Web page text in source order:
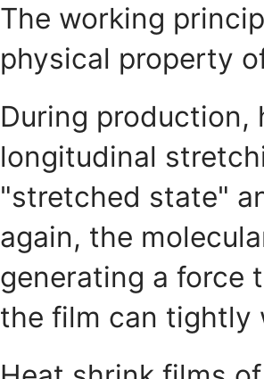
The working
physical property
During production,
longitudinal
"stretched state"
again, the
generating a force
the film can tightly